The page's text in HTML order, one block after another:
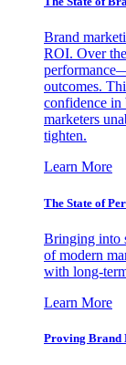
Brand
ROI. Over
outcomes.
confidence in
marketers
tighten.
Learn More
The State of
Bringing into
of modern
with long-
Learn More
Proving Brand